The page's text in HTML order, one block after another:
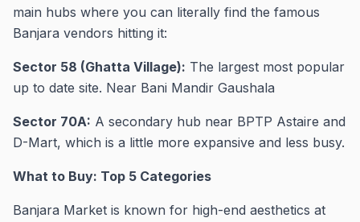
main hubs where you can literally find the famous
Banjara vendors hitting it:
Sector 58 (Ghatta Village): The largest most popular
up to date site. Near Bani Mandir Gaushala
Sector 70A: A secondary hub near BPTP Astaire and
D-Mart, which is a little more expansive and less busy.
What to Buy: Top 5 Categories
Banjara Market is known for high-end aesthetics at